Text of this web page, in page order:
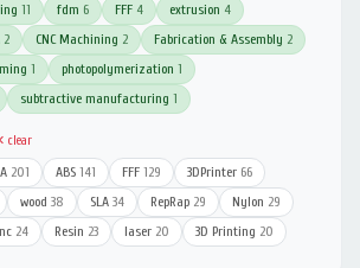
11 fdm 6 FFF 4 extrusion 4
2 CNC Machining 2 Fabrication & Assembly 2
1 photopolymerization 1
subtractive manufacturing 1
clear
201 ABS 141 FFF 129 3DPrinter 66
wood 38 SLA 34 RepRap 29 Nylon 29
24 Resin 23 laser 20 3D Printing 20